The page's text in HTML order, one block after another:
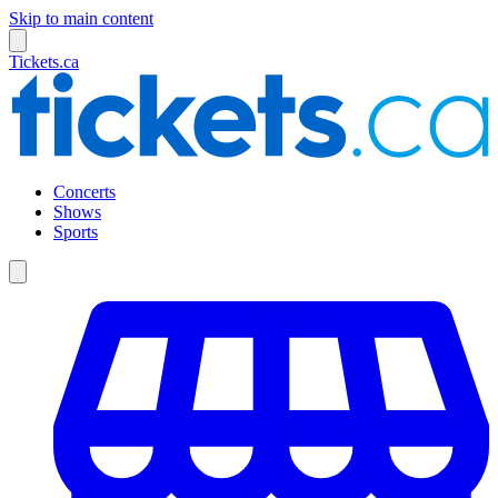
Skip to main content
Tickets.ca
Concerts
Shows
Sports